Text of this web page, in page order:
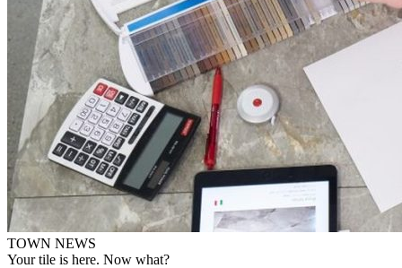
TOWN NEWS
Your tile is here. Now what?